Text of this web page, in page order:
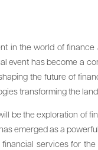
in the world of
event has become a
the future of
transforming the
be the exploration of
emerged as a
services for